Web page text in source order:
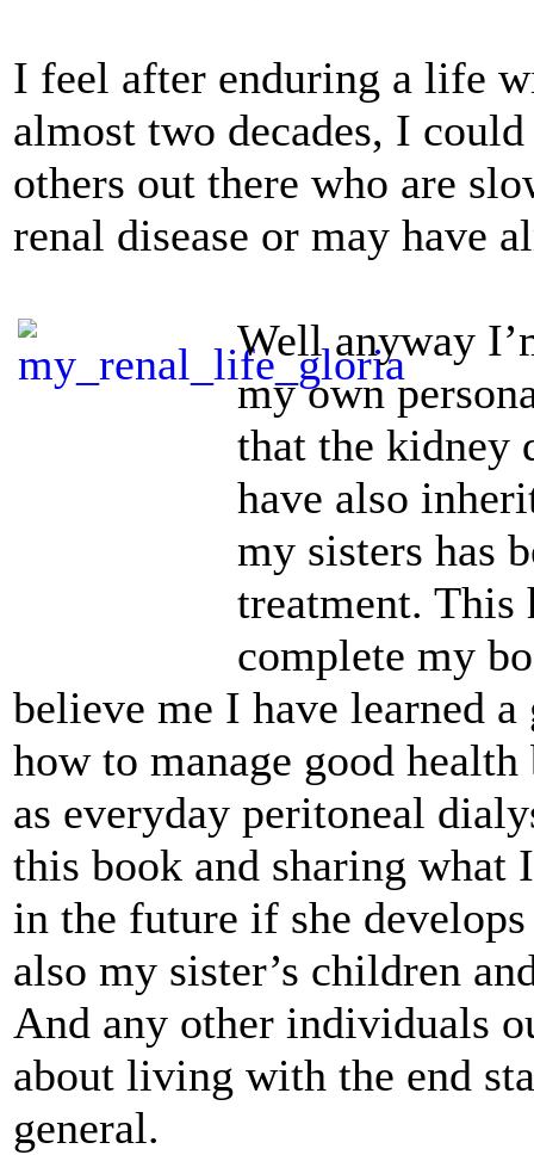
I feel after enduring a life
almost two decades, I
others out there who are
renal disease or may have
Well anyway
my own
that the kidney
have also
my sisters has
treatment. This
complete my
believe me I have learned
how to manage good
as everyday peritoneal
this book and sharing what
in the future if she develops
also my sister’s children
And any other individuals
about living with the end
general.